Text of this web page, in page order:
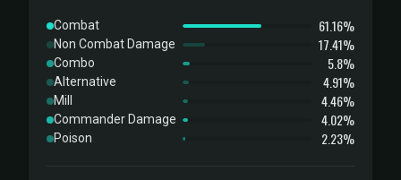
Combat 61.16%
Non Combat Damage 17.41%
Combo 5.8%
Alternative 4.91%
Mill 4.46%
Commander Damage 4.02%
Poison 2.23%